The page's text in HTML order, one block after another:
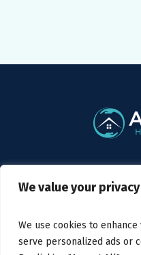
We value your privacy
We use cookies to
serve personalized ads or